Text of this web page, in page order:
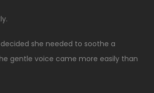
she needed to soothe a
gentle voice came more easily than